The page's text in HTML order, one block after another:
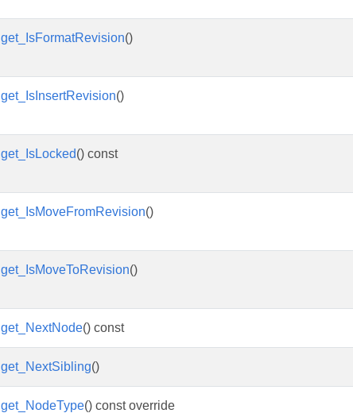
get_IsFormatRevision()
get_IsInsertRevision()
get_IsLocked() const
get_IsMoveFromRevision()
get_IsMoveToRevision()
get_NextNode() const
get_NextSibling()
get_NodeType() const override